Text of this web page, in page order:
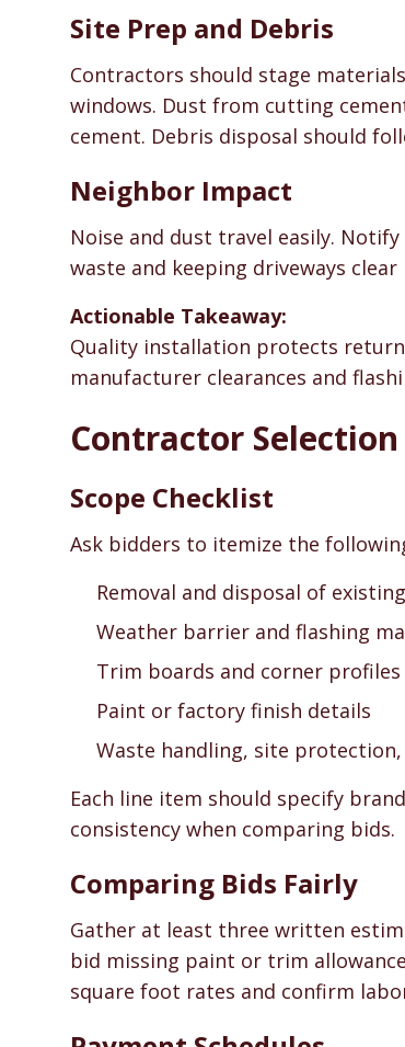
Site Prep and Debris
Contractors should stage
windows. Dust from cutting
cement. Debris disposal should
Neighbor Impact
Noise and dust travel easily.
waste and keeping driveways
Actionable Takeaway:
Quality installation protects
manufacturer clearances and
Contractor
Scope Checklist
Ask bidders to itemize the
Removal and disposal of
Weather barrier and flashing
Trim boards and corner profiles
Paint or factory finish details
Waste handling, site
Each line item should specify
consistency when comparing bids.
Comparing Bids Fairly
Gather at least three written
bid missing paint or trim
square foot rates and confirm